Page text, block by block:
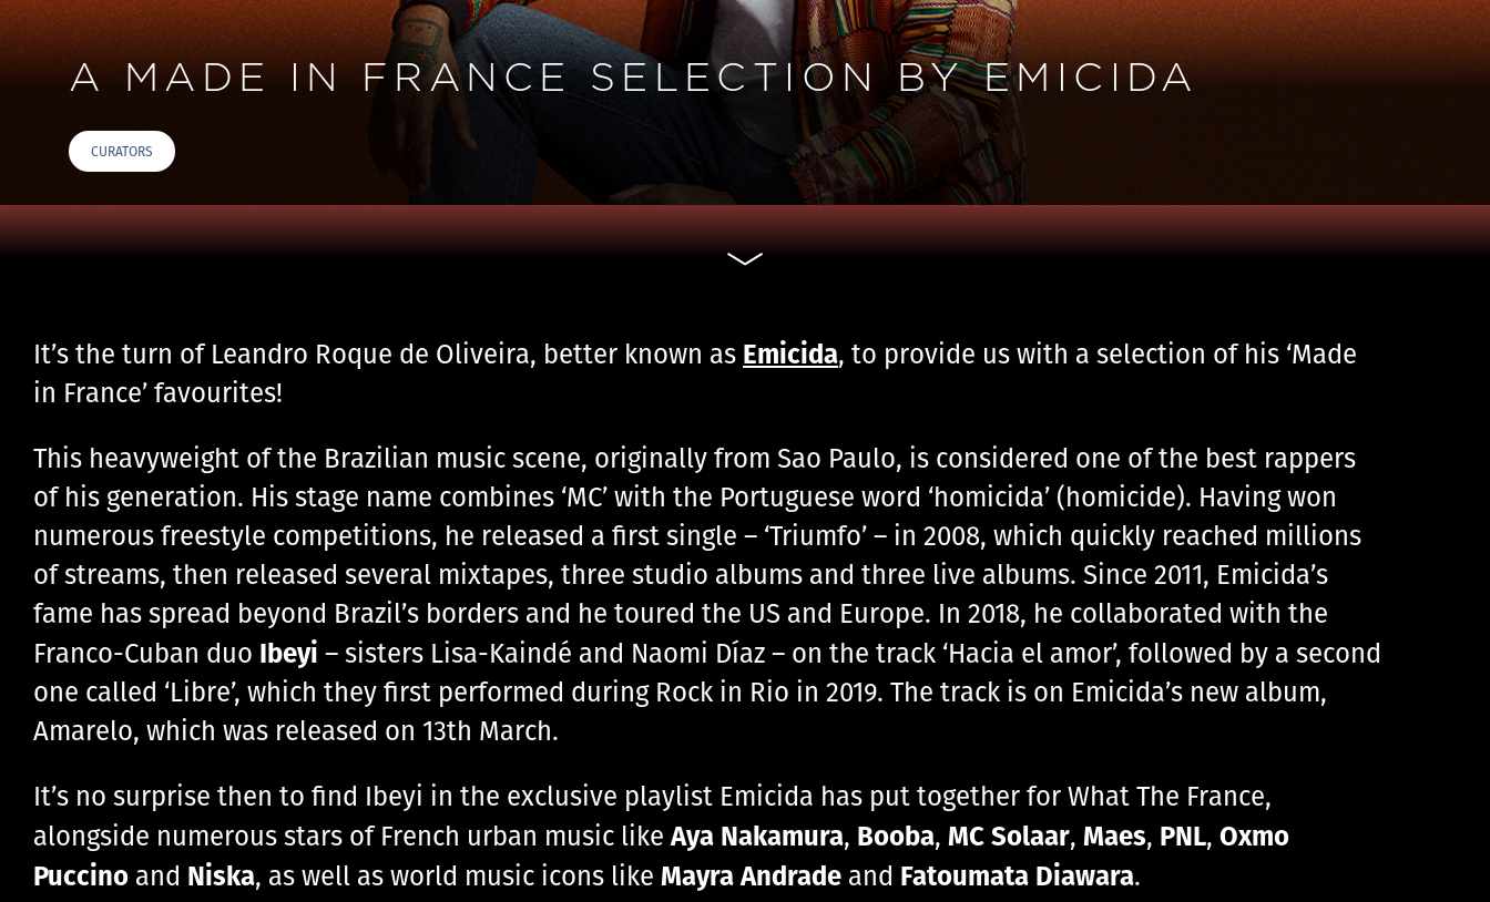
A MADE IN FRANCE SELECTION BY EMICIDA
CURATORS
It’s the turn of Leandro Roque de Oliveira, better known as Emicida, to provide us with a selection of his ‘Made
in France’ favourites!
This heavyweight of the Brazilian music scene, originally from Sao Paulo, is considered one of the best rappers
of his generation. His stage name combines ‘MC’ with the Portuguese word ‘homicida’ (homicide). Having won
numerous freestyle competitions, he released a first single – ‘Triumfo’ – in 2008, which quickly reached millions
of streams, then released several mixtapes, three studio albums and three live albums. Since 2011, Emicida’s
fame has spread beyond Brazil’s borders and he toured the US and Europe. In 2018, he collaborated with the
Franco-Cuban duo Ibeyi – sisters Lisa-Kaindé and Naomi Díaz – on the track ‘Hacia el amor’, followed by a second
one called ‘Libre’, which they first performed during Rock in Rio in 2019. The track is on Emicida’s new album,
Amarelo, which was released on 13th March.
It’s no surprise then to find Ibeyi in the exclusive playlist Emicida has put together for What The France,
alongside numerous stars of French urban music likeAya Nakamura, Booba, MC Solaar, Maes, PNL, Oxmo
Puccino and Niska, as well as world music icons like Mayra Andrade and Fatoumata Diawara.